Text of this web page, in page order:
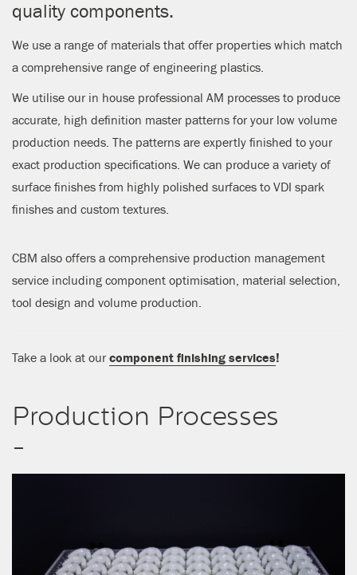
quality components.
We use a range of materials that offer properties which match
a comprehensive range of engineering plastics.
We utilise our in house professional AM processes to produce
accurate, high definition master patterns for your low volume
production needs. The patterns are expertly finished to your
exact production specifications. We can produce a variety of
surface finishes from highly polished surfaces to VDI spark
finishes and custom textures.
CBM also offers a comprehensive production management
service including component optimisation, material selection,
tool design and volume production.
Take a look at our component finishing services!
Production Processes
-